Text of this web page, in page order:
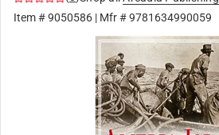
Item #9050586 | Mfr #9781634990059